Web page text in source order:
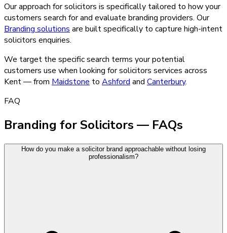
Our approach for solicitors is specifically tailored to how your
customers search for and evaluate branding providers. Our
Branding solutions are built specifically to capture high-intent
solicitors enquiries.
We target the specific search terms your potential
customers use when looking forsolicitors services across
Kent — from Maidstone to Ashford and Canterbury.
FAQ
Branding for Solicitors — FAQs
How do you make a solicitor brand approachable without losing
professionalism?